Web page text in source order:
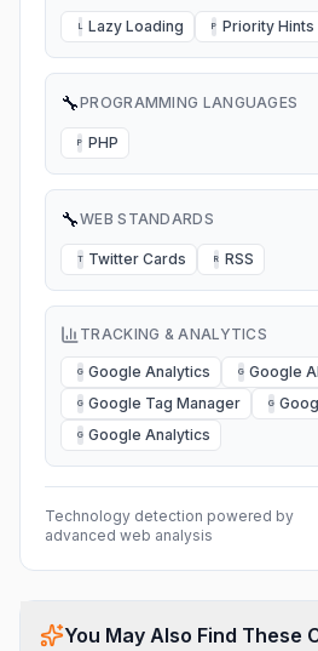
L Lazy Loading P Priority Hints
🔧PROGRAMMING LANGUAGES
P PHP
🔧WEB STANDARDS
T Twitter Cards R RSS
TRACKING & ANALYTICS
G Google Analytics G Google
G Google Tag Manager G
G Google Analytics
Technology detection powered by
advanced web analysis
You May Also Find These